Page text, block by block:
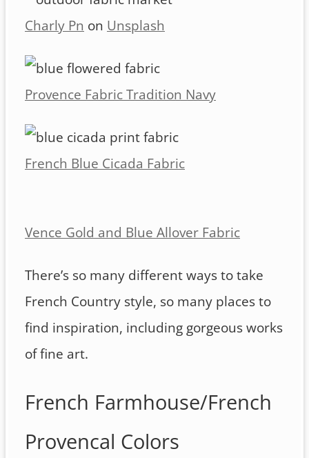
Charly Pn on Unsplash
Provence Fabric Tradition Navy
French Blue Cicada Fabric
Vence Gold and Blue Allover Fabric
There’s so many different ways to take
French Country style, so many places to
find inspiration, including gorgeous works
of fine art.
French Farmhouse/French
Provencal Colors